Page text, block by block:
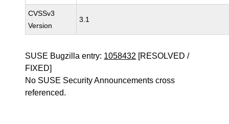
CVSSv3
Version
3.1
SUSE Bugzilla entry: 1058432 [RESOLVED /
FIXED]
No SUSE Security Announcements cross
referenced.